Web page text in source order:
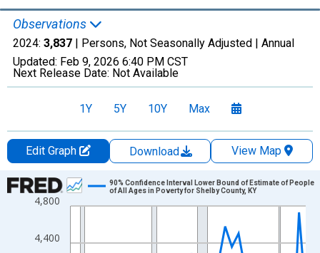
Observations
2024: 3,837 | Persons, Not Seasonally Adjusted | Annual
Updated: Feb 9, 2026 6:40 PM CST
Next Release Date: Not Available
1Y 5Y 10Y Max
Edit Graph Download
View Map
Chart
Line chart with 33 data points.
The chart has 1 X axis displaying xAxis. Data ranges from
4,400
4,800
90% Confidence Interval Lower Bound of Estimate of People
of All Ages in Poverty for Shelby County, KY